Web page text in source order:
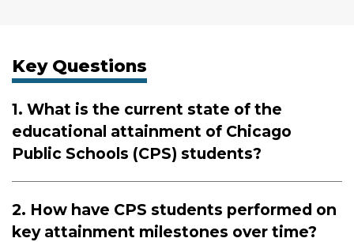
Key Questions
1. What is the current state of the
educational attainment of Chicago
Public Schools (CPS) students?
2. How have CPS students performed on
key attainment milestones over time?